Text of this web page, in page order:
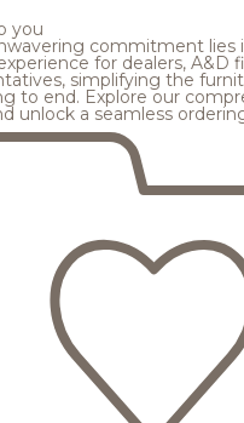
you
commitment lies
for dealers, A&D
simplifying the
to end. Explore our
unlock a seamless